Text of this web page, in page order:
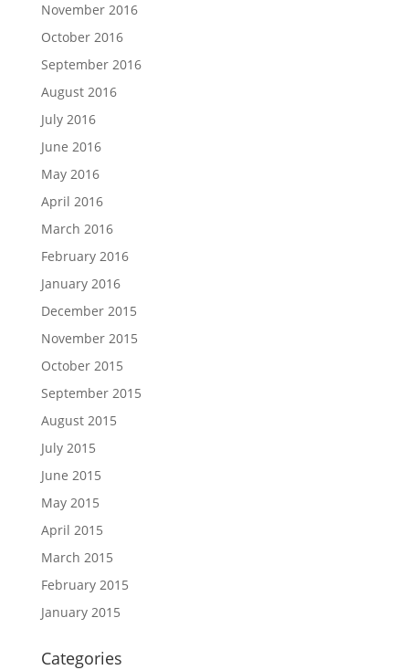
November 2016
October 2016
September 2016
August 2016
July 2016
June 2016
May 2016
April 2016
March 2016
February 2016
January 2016
December 2015
November 2015
October 2015
September 2015
August 2015
July 2015
June 2015
May 2015
April 2015
March 2015
February 2015
January 2015
Categories